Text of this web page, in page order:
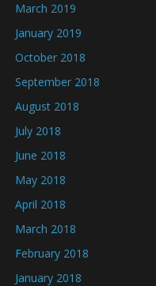
March 2019
January 2019
October 2018
September 2018
August 2018
July 2018
June 2018
May 2018
April 2018
March 2018
February 2018
January 2018